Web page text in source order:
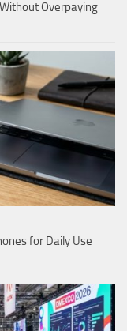
Overpaying
for Daily Use